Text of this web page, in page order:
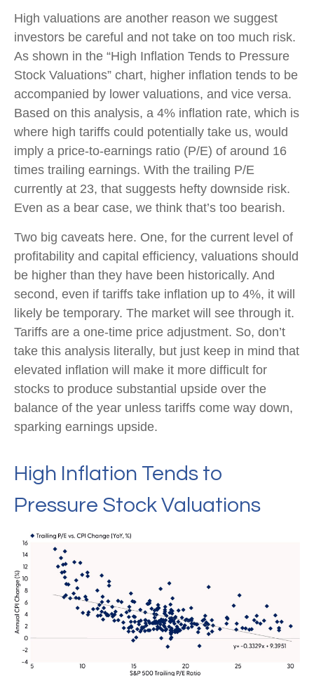
High valuations are another reason we suggest
investors be careful and not take on too much risk.
As shown in the “High Inflation Tends to Pressure
Stock Valuations” chart, higher inflation tends to be
accompanied by lower valuations, and vice versa.
Based on this analysis, a 4% inflation rate, which is
where high tariffs could potentially take us, would
imply a price-to-earnings ratio (P/E) of around 16
times trailing earnings. With the trailing P/E
currently at 23, that suggests hefty downside risk.
Even as a bear case, we think that’s too bearish.
Two big caveats here. One, for the current level of
profitability and capital efficiency, valuations should
be higher than they have been historically. And
second, even if tariffs take inflation up to 4%, it will
likely be temporary. The market will see through it.
Tariffs are a one-time price adjustment. So, don’t
take this analysis literally, but just keep in mind that
elevated inflation will make it more difficult for
stocks to produce substantial upside over the
balance of the year unless tariffs come way down,
sparking earnings upside.
High Inflation Tends to
Pressure Stock Valuations